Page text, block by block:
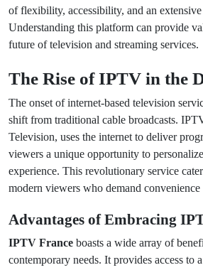
of flexibility, accessibility, and an
Understanding this platform can provide
future of television and streaming services.
The Rise of IPTV in the
The onset of internet-based television
shift from traditional cable broadcasts.
Television, uses the internet to deliver
viewers a unique opportunity to
experience. This revolutionary service
modern viewers who demand convenience
Advantages of Embracing
IPTV France boasts a wide array of
contemporary needs. It provides access to